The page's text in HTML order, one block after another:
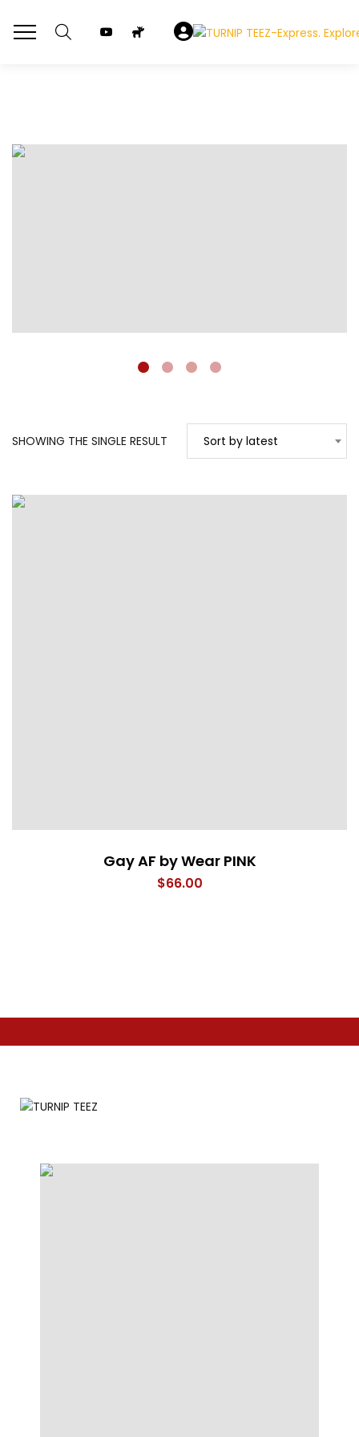
SHOWING THE SINGLE RESULT Sort by latest
Gay AF by Wear PINK
$66.00